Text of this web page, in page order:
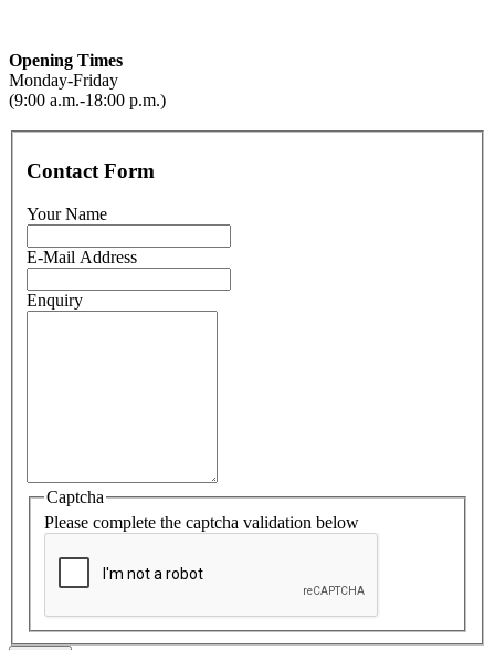
Opening Times
Monday-Friday
(9:00 a.m.-18:00 p.m.)
Contact Form
Your Name
E-Mail Address
Enquiry
Captcha
Please complete the captcha validation below